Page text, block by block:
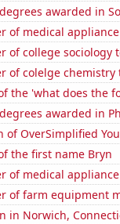
awarded in
of medical
of college sociology
of colelge
the 'what does the
awarded in
of OverSimplified
the first name Bryn
of medical
of farm equipment
in Norwich,